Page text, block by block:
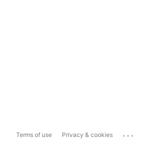
Terms of use Privacy & cookies ...